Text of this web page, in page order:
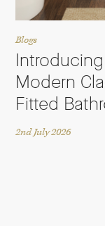
Blogs
Modern
Fitted
2nd July 2026